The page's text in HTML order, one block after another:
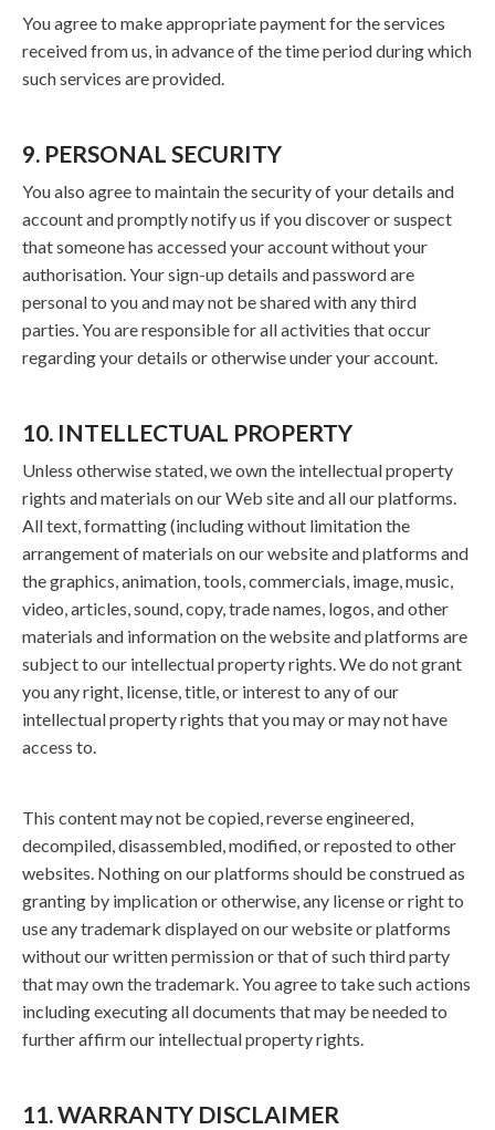
You agree to make appropriate payment for the services
received from us, in advance of the time period during which
such services are provided.
9. PERSONAL SECURITY
You also agree to maintain the security of your details and
account and promptly notify us if you discover or suspect
that someone has accessed your account without your
authorisation. Your sign-up details and password are
personal to you and may not be shared with any third
parties. You are responsible for all activities that occur
regarding your details or otherwise under your account.
10. INTELLECTUAL PROPERTY
Unless otherwise stated, we own the intellectual property
rights and materials on our Web site and all our platforms.
All text, formatting (including without limitation the
arrangement of materials on our website and platforms and
the graphics, animation, tools, commercials, image, music,
video, articles, sound, copy, trade names, logos, and other
materials and information on the website and platforms are
subject to our intellectual property rights. We do not grant
you any right, license, title, or interest to any of our
intellectual property rights that you may or may not have
access to.
This content may not be copied, reverse engineered,
decompiled, disassembled, modified, or reposted to other
websites. Nothing on our platforms should be construed as
granting by implication or otherwise, any license or right to
use any trademark displayed on our website or platforms
without our written permission or that of such third party
that may own the trademark. You agree to take such actions
including executing all documents that may be needed to
further affirm our intellectual property rights.
11. WARRANTY DISCLAIMER